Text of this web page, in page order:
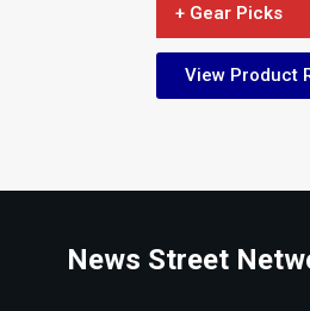
+ Gear Picks
View Product
News Street